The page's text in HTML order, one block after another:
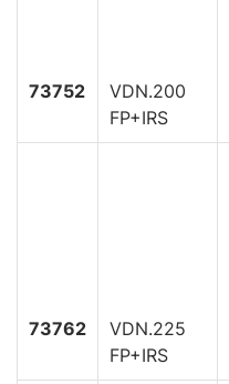
73752
VDN.200
FP+IRS
73762
VDN.225
FP+IRS